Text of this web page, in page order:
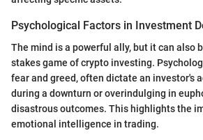
Psychological Factors in Investment
The mind is a powerful ally, but it can also
stakes game of crypto investing.
fear and greed, often dictate an investor's
during a downturn or overindulging in
disastrous outcomes. This highlights the
emotional intelligence in trading.